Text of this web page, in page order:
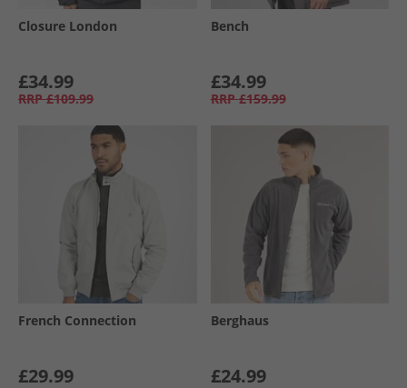
Closure London
£34.99
RRP £109.99
Bench
£34.99
RRP £159.99
French Connection
£29.99
Berghaus
£24.99